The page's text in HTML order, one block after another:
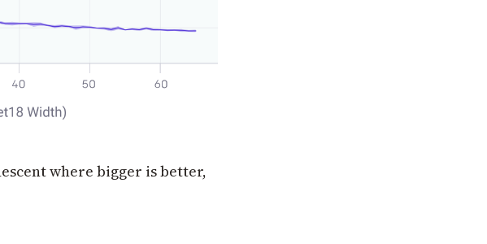
where bigger is better,